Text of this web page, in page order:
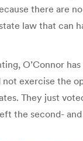
there are
law that can
O’Connor
not exercise the
They just
the second-